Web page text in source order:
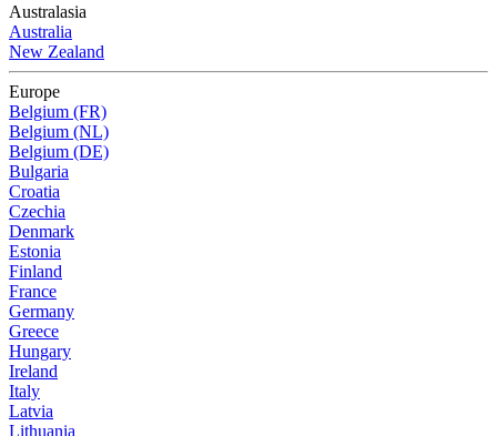
Australasia
Australia
New Zealand
Europe
Belgium (FR)
Belgium (NL)
Belgium (DE)
Bulgaria
Croatia
Czechia
Denmark
Estonia
Finland
France
Germany
Greece
Hungary
Ireland
Italy
Latvia
Lithuania